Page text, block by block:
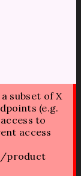
subset of X
(e.g.
to
access
product